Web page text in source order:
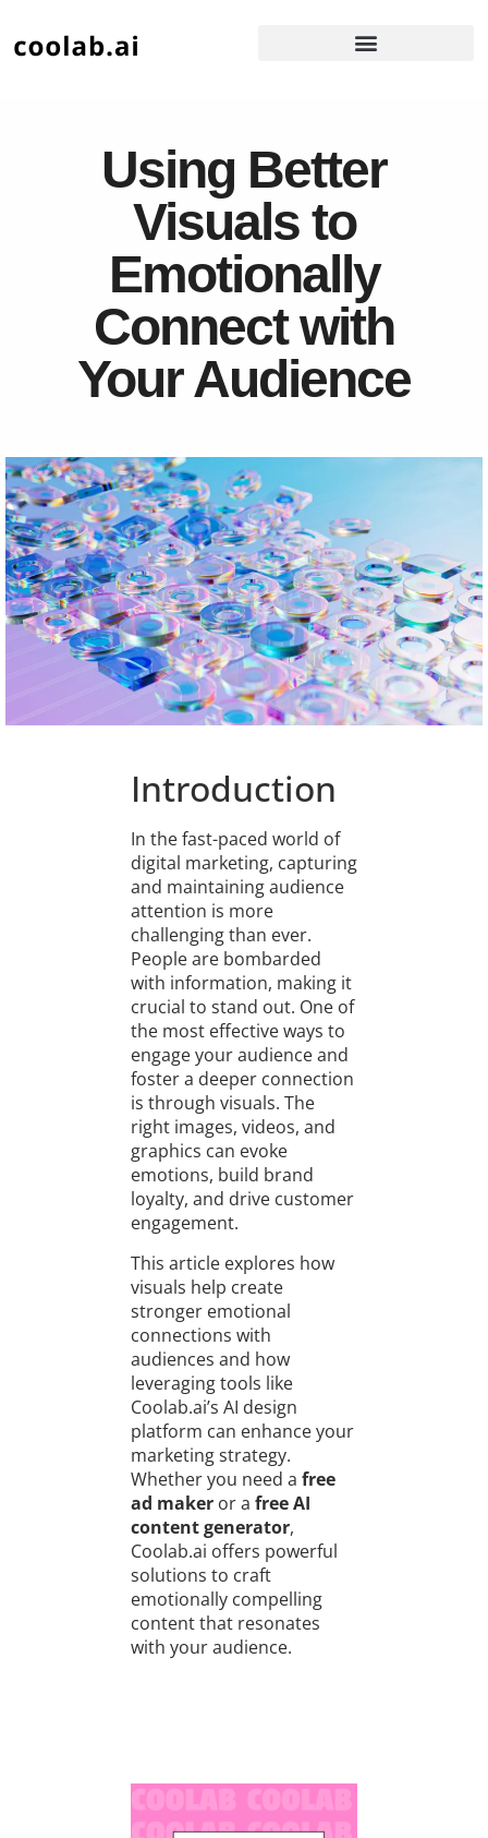
Using Better
Visuals to
Emotionally
Connect with
Your Audience
Introduction
In the fast-paced world of
digital marketing, capturing
and maintaining audience
attention is more
challenging than ever.
People are bombarded
with information, making it
crucial to stand out. One of
the most effective ways to
engage your audience and
foster a deeper connection
is through visuals. The
right images, videos, and
graphics can evoke
emotions, build brand
loyalty, and drive customer
engagement.
This article explores how
visuals help create
stronger emotional
connections with
audiences and how
leveraging tools like
Coolab.ai’s AI design
platform can enhance your
marketing strategy.
Whether you need a free
ad makeror a free AI
content generator,
Coolab.ai offers powerful
solutions to craft
emotionally compelling
content that resonates
with your audience.